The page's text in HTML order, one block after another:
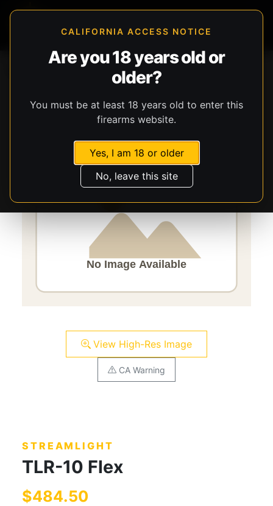
CALIFORNIA ACCESS NOTICE
Are you 18 years old or
older?
You must be at least 18 years old to enter this
firearms website.
Yes, I am 18 or older
No, leave this site
Gear
Lights, Lasers, & Batteries
Streamlight
TLR-10 Flex
View High-Res Image
CA Warning
STREAMLIGHT
TLR-10 Flex
$484.50